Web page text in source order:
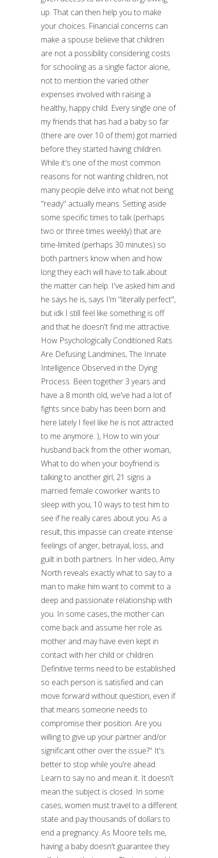
up. That can then help you to make
your choices. Financial concerns can
make a spouse believe that children
are not a possibility considering costs
for schooling as a single factor alone,
not to mention the varied other
expenses involved with raising a
healthy, happy child. Every single one of
my friends that has had a baby so far
(there are over 10 of them) got married
before they started having children.
While it's one of the most common
reasons for not wanting children, not
many people delve into what not being
"ready" actually means. Setting aside
some specific times to talk (perhaps
two or three times weekly) that are
time-limited (perhaps 30 minutes) so
both partners know when and how
long they each will have to talk about
the matter can help. I've asked him and
he says he is, says I'm "literally perfect",
but idk I still feel like something is off
and that he doesn't find me attractive.
How Psychologically Conditioned Rats
Are Defusing Landmines, The Innate
Intelligence Observed in the Dying
Process. Been together 3 years and
have a 8 month old, we've had a lot of
fights since baby has been born and
here lately I feel like he is not attracted
to me anymore. ), How to win your
husband back from the other woman,
What to do when your boyfriend is
talking to another girl, 21 signs a
married female coworker wants to
sleep with you, 10 ways to test him to
see if he really cares about you. As a
result, this impasse can create intense
feelings of anger, betrayal, loss, and
guilt in both partners. In her video, Amy
North reveals exactly what to say to a
man to make him want to commit to a
deep and passionate relationship with
you. In some cases, the mother can
come back and assume her role as
mother and may have even kept in
contact with her child or children.
Definitive terms need to be established
so each person is satisfied and can
move forward without question, even if
that means someone needs to
compromise their position. Are you
willing to give up your partner and/or
significant other over the issue?" It's
better to stop while you're ahead.
Learn to say no and mean it. It doesn't
mean the subject is closed. In some
cases, women must travel to a different
state and pay thousands of dollars to
end a pregnancy. As Moore tells me,
having a baby doesn't guarantee they